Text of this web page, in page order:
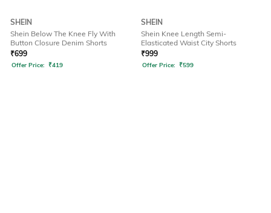
SHEIN
Shein Below The Knee Fly With
Button Closure Denim Shorts
₹699
Offer Price: ₹419
SHEIN
Shein Knee Length Semi-
Elasticated Waist City Shorts
₹999
Offer Price: ₹599